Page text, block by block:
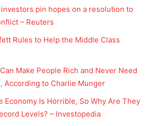
pin hopes on a resolution to
– Reuters
Rules to Help the Middle Class
Make People Rich and Never Need
According to Charlie Munger
Economy Is Horrible, So Why Are They
Levels? – Investopedia